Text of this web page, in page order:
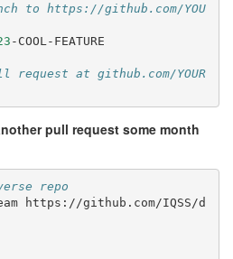
to https://github.com/YOU
-COOL-FEATURE
at github.com/YOUR
pull request some month
repo
https://github.com/IQSS/d